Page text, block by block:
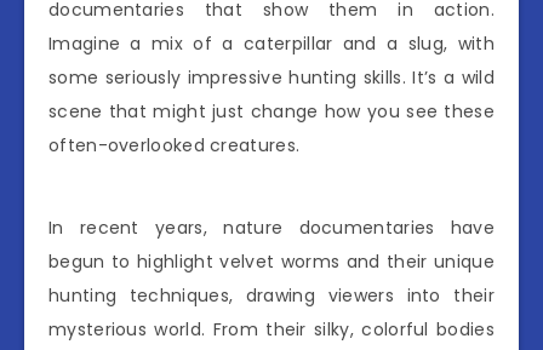
documentaries that show them in action.
Imagine a mix of a caterpillar and a slug, with
some seriously impressive hunting skills. It’s a wild
scene that might just change how you see these
often-overlooked creatures.
In recent years, nature documentaries have
begun to highlight velvet worms and their unique
hunting techniques, drawing viewers into their
mysterious world. From their silky, colorful bodies